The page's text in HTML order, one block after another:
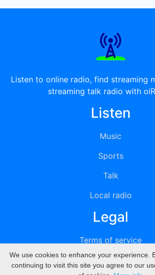
Listen to online radio, find streaming
streaming talk radio with
Listen
Music
Sports
Talk
Local radio
Legal
Terms of service
Privacy
We use cookies to enhance your experience.
continuing to visit this site you agree to our